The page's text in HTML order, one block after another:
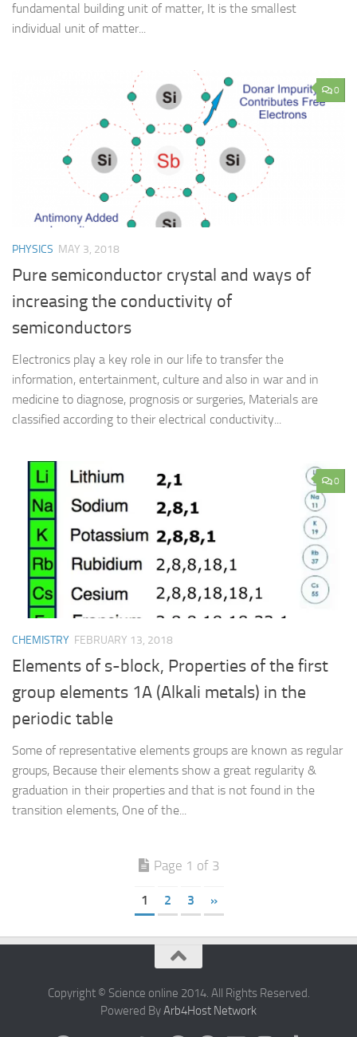
fundamental building unit of matter, It is the smallest
individual unit of matter...
0
PHYSICS MAY 3, 2018
Pure semiconductor crystal and ways of
increasing the conductivity of
semiconductors
Electronics play a key role in our life to transfer the
information, entertainment, culture and also in war and in
medicine to diagnose, prognosis or surgeries, Materials are
classified according to their electrical conductivity...
0
CHEMISTRY FEBRUARY 13, 2018
Elements of s-block, Properties of the first
group elements 1A (Alkali metals) in the
periodic table
Some of representative elements groups are known as regular
groups, Because their elements show a great regularity &
graduation in their properties and that is not found in the
transition elements, One of the...
Page 1 of 3
1 2 3 »
Copyright © Science online 2014. All Rights Reserved.
Powered ByArb4Host Network